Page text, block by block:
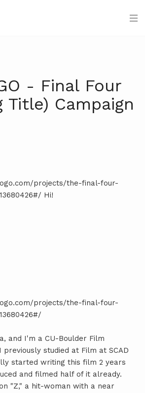
- Final Four
Title) Campaign
projects/the-final-four-
Hi!
projects/the-final-four-
and I'm a CU-Boulder Film
studied at Film at SCAD
started writing this film 2 years
and filmed half of it already.
"Z," a hit-woman with a near